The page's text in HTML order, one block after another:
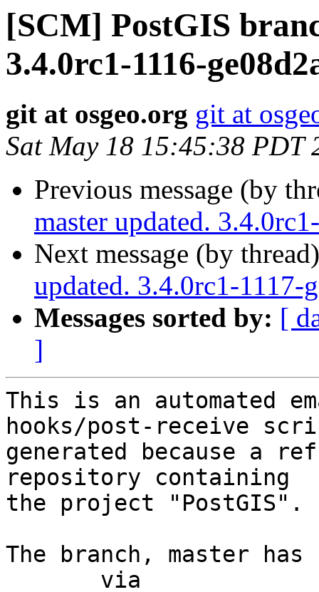
[SCM] PostGIS
3.4.0rc1-1116-
git at osgeo.org git at
Sat May 18 15:45:38 PDT
Previous message (by
master updated.
Next message (by
updated. 3.4.0rc1-1117-
Messages sorted by: [
]
This is an automated
hooks/post-receive
generated because a
repository containing
the project "PostGIS".
The branch, master has